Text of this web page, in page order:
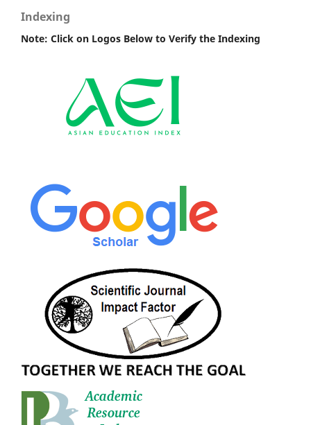
Indexing
Note: Click on Logos Below to Verify the Indexing